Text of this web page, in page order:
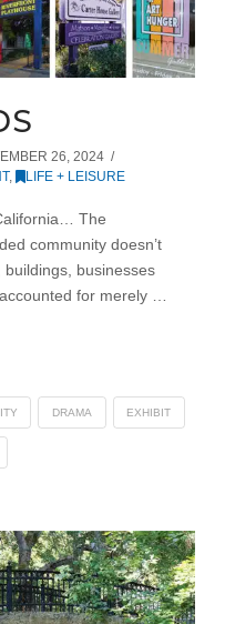
26, 2024
, LIFE + LEISURE
The
community doesn’t
businesses
for merely …
DRAMA EXHIBIT